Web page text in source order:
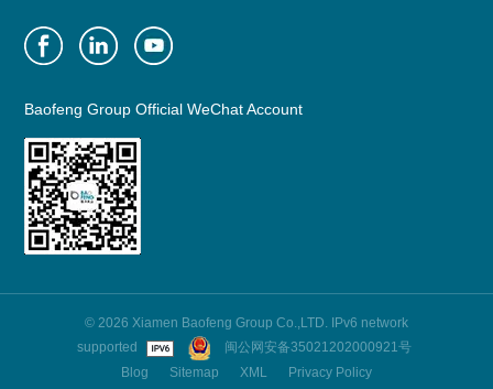
Baofeng Group Official WeChat Account
© 2026 Xiamen Baofeng Group Co.,LTD. IPv6 network
supported
闽公网安备35021202000921号
Blog
Sitemap XML Privacy Policy